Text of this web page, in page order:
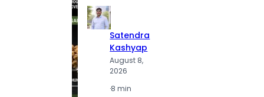
Satendra
Kashyap
August 8,
2026
·8 min